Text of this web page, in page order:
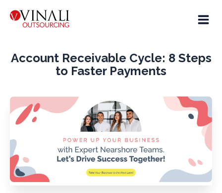
Account Receivable Cycle: 8 Steps
to Faster Payments